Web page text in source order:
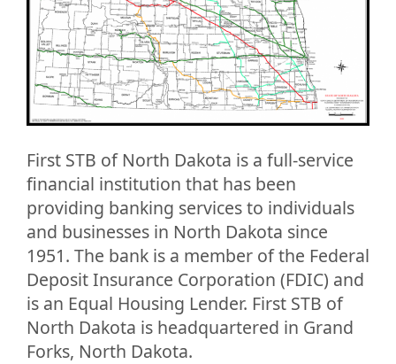
First STB of North Dakota is a full-service
financial institution that has been
providing banking services to individuals
and businesses in North Dakota since
1951. The bank is a member of the Federal
Deposit Insurance Corporation (FDIC) and
is an Equal Housing Lender. First STB of
North Dakota is headquartered in Grand
Forks, North Dakota.